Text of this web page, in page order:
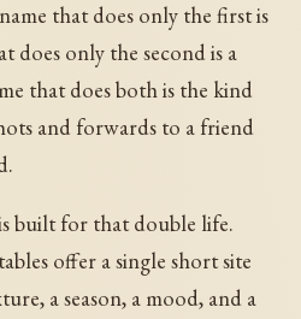
that does only the first is
does only the second is a
that does both is the kind
and forwards to a friend
built for that double life.
offer a single short site
a season, a mood, and a